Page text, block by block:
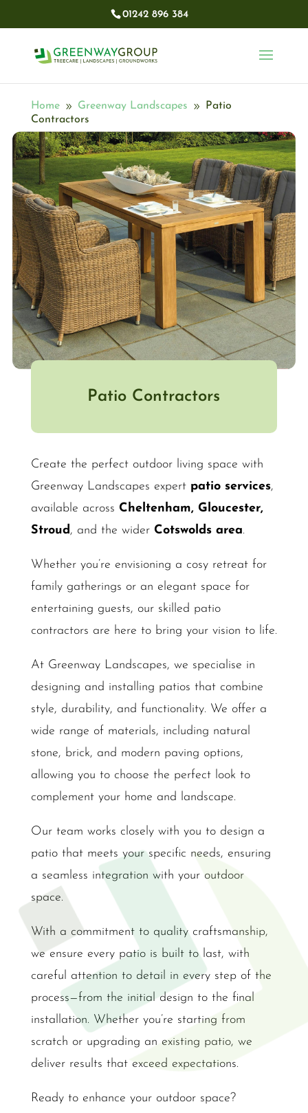
01242 896 384​
Home 9 Greenway Landscapes 9
Patio
Contractors
Patio Contractors
Create the perfect outdoor living space with
Greenway Landscapes expert patio services,
available across Cheltenham, Gloucester,
Stroud, and the wider Cotswolds area.
Whether you’re envisioning a cosy retreat for
family gatherings or an elegant space for
entertaining guests, our skilled patio
contractors are here to bring your vision to life.
At Greenway Landscapes, we specialise in
designing and installing patios that combine
style, durability, and functionality. We offer a
wide range of materials, including natural
stone, brick, and modern paving options,
allowing you to choose the perfect look to
complement your home and landscape.
Our team works closely with you to design a
patio that meets your specific needs, ensuring
a seamless integration with your outdoor
space.
With a commitment to quality craftsmanship,
we ensure every patio is built to last, with
careful attention to detail in every step of the
process—from the initial design to the final
installation. Whether you’re starting from
scratch or upgrading an existing patio, we
deliver results that exceed expectations.
Ready to enhance your outdoor space?